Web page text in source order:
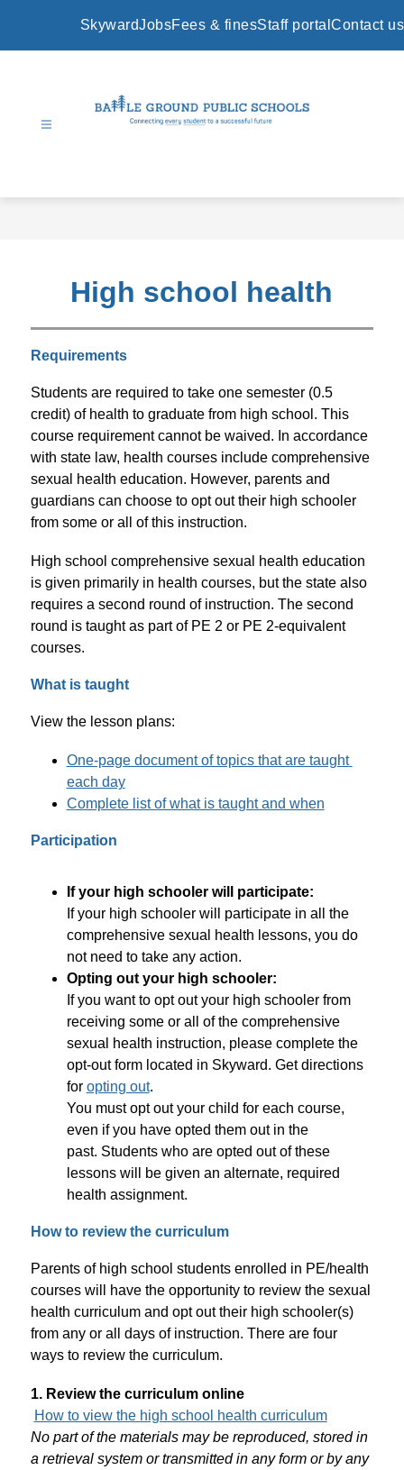
SkywardJobsFees & finesStaff portal Contact us
High school health
Requirements
Students are required to take one semester (0.5
credit) of health to graduate from high school. This
course requirement cannot be waived. In accordance
with state law, health courses include comprehensive
sexual health education. However, parents and
guardians can choose to opt out their high schooler
from some or all of this instruction.
High school comprehensive sexual health education
is given primarily in health courses, but the state also
requires a second round of instruction. The second
round is taught as part of PE 2 or PE 2-equivalent
courses.
What is taught
View the lesson plans:
One-page document of topics that are taught
each day
Complete list of what is taught and when
Participation
If your high schooler will participate:
If your high schooler will participate in all the
comprehensive sexual health lessons, you do
not need to take any action.
Opting out your high schooler:
If you want to opt out your high schooler from
receiving some or all of the comprehensive
sexual health instruction, please complete the
opt-out form located in Skyward. Get directions
for opting out.
You must opt out your child for each course,
even if you have opted them out in the
past. Students who are opted out of these
lessons will be given an alternate, required
health assignment.
How to review the curriculum
Parents of high school students enrolled in PE/health
courses will have the opportunity to review the sexual
health curriculum and opt out their high schooler(s)
from any or all days of instruction. There are four
ways to review the curriculum.
1. Review the curriculum online
How to view the high school health curriculum
No part of the materials may be reproduced, stored in
a retrieval system or transmitted in any form or by any